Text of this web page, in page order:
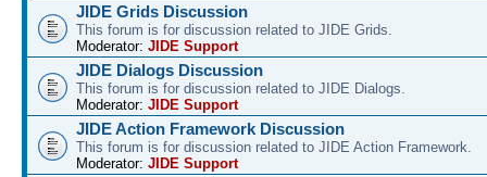
JIDE Grids Discussion
This forum is for discussion related to JIDE Grids.
Moderator: JIDE Support
JIDE Dialogs Discussion
This forum is for discussion related to JIDE Dialogs.
Moderator: JIDE Support
JIDE Action Framework Discussion
This forum is for discussion related to JIDE Action Framework.
Moderator: JIDE Support